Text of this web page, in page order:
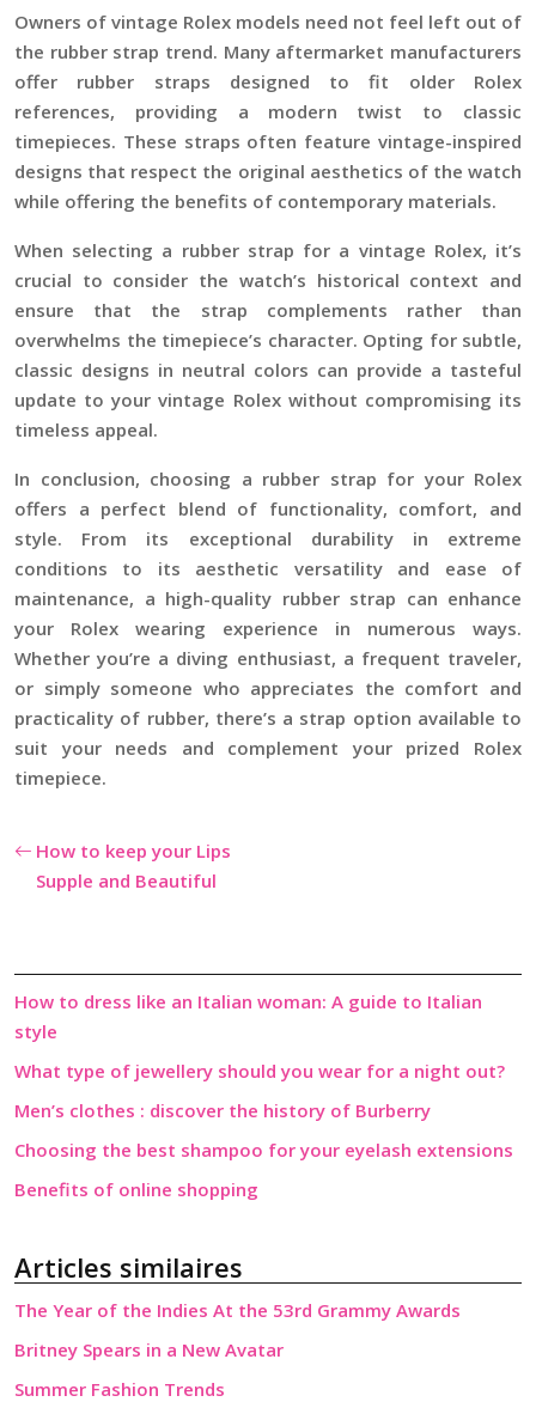
Owners of vintage Rolex models need not feel left out of
the rubber strap trend. Many aftermarket manufacturers
offer rubber straps designed to fit older Rolex
references, providing a modern twist to classic
timepieces. These straps often feature vintage-inspired
designs that respect the original aesthetics of the watch
while offering the benefits of contemporary materials.
When selecting a rubber strap for a vintage Rolex, it’s
crucial to consider the watch’s historical context and
ensure that the strap complements rather than
overwhelms the timepiece’s character. Opting for subtle,
classic designs in neutral colors can provide a tasteful
update to your vintage Rolex without compromising its
timeless appeal.
In conclusion, choosing a rubber strap for your Rolex
offers a perfect blend of functionality, comfort, and
style. From its exceptional durability in extreme
conditions to its aesthetic versatility and ease of
maintenance, a high-quality rubber strap can enhance
your Rolex wearing experience in numerous ways.
Whether you’re a diving enthusiast, a frequent traveler,
or simply someone who appreciates the comfort and
practicality of rubber, there’s a strap option available to
suit your needs and complement your prized Rolex
timepiece.
How to keep your Lips
Supple and Beautiful
How to dress like an Italian woman: A guide to Italian
style
What type of jewellery should you wear for a night out?
Men’s clothes : discover the history of Burberry
Choosing the best shampoo for your eyelash extensions
Benefits of online shopping
Articles similaires
The Year of the Indies At the 53rd Grammy Awards
Britney Spears in a New Avatar
Summer Fashion Trends